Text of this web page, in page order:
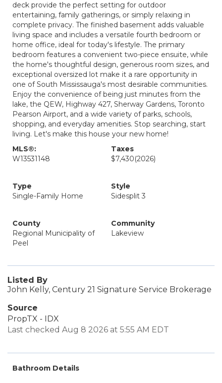
deck provide the perfect setting for outdoor
entertaining, family gatherings, or simply relaxing in
complete privacy. The finished basement adds valuable
living space and includes a versatile fourth bedroom or
home office, ideal for today's lifestyle. The primary
bedroom features a convenient two-piece ensuite, while
the home's thoughtful design, generous room sizes, and
exceptional oversized lot make it a rare opportunity in
one of South Mississauga's most desirable communities.
Enjoy the convenience of being just minutes from the
lake, the QEW, Highway 427, Sherway Gardens, Toronto
Pearson Airport, and a wide variety of parks, schools,
shopping, and everyday amenities. Stop searching, start
living. Let's make this house your new home!
MLS®:
W13531148
Taxes
$7,430(2026)
Type
Single-Family Home
Style
Sidesplit 3
County
Regional Municipality of
Peel
Community
Lakeview
Listed By
John Kelly, Century 21 Signature Service Brokerage
Source
PropTX - IDX
Last checked Aug 8 2026 at 5:55 AM EDT
Bathroom Details